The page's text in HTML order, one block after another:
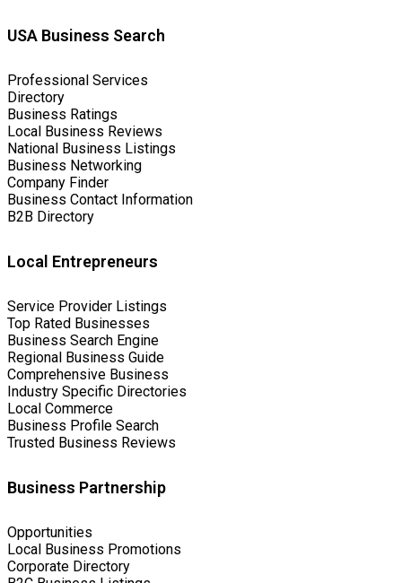
USA Business Search
Professional Services
Directory
Business Ratings
Local Business Reviews
National Business Listings
Business Networking
Company Finder
Business Contact Information
B2B Directory
Local Entrepreneurs
Service Provider Listings
Top Rated Businesses
Business Search Engine
Regional Business Guide
Comprehensive Business
Industry Specific Directories
Local Commerce
Business Profile Search
Trusted Business Reviews
Business Partnership
Opportunities
Local Business Promotions
Corporate Directory